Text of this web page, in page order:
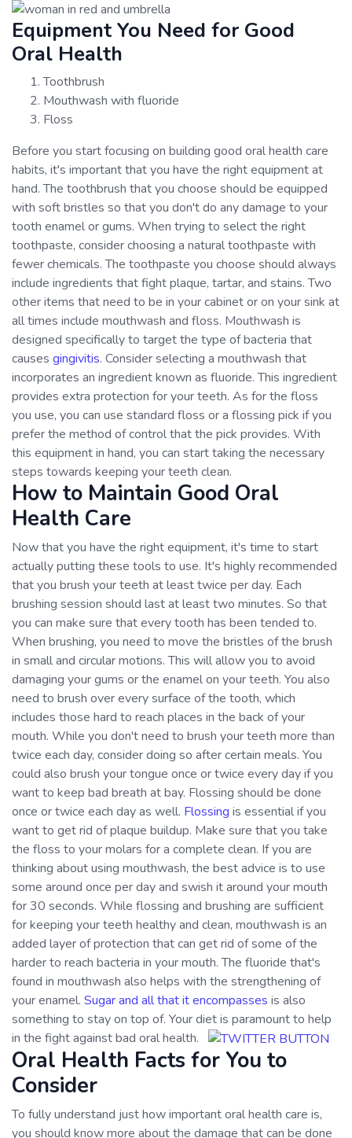
Equipment You Need for Good
Oral Health
Toothbrush
Mouthwash with fluoride
Floss
Before you start focusing on building good oral health care
habits, it's important that you have the right equipment at
hand. The toothbrush that you choose should be equipped
with soft bristles so that you don't do any damage to your
tooth enamel or gums. When trying to select the right
toothpaste, consider choosing a natural toothpaste with
fewer chemicals. The toothpaste you choose should always
include ingredients that fight plaque, tartar, and stains. Two
other items that need to be in your cabinet or on your sink at
all times include mouthwash and floss. Mouthwash is
designed specifically to target the type of bacteria that
causes gingivitis. Consider selecting a mouthwash that
incorporates an ingredient known as fluoride. This ingredient
provides extra protection for your teeth. As for the floss
you use, you can use standard floss or a flossing pick if you
prefer the method of control that the pick provides. With
this equipment in hand, you can start taking the necessary
steps towards keeping your teeth clean.
How to Maintain Good Oral
Health Care
Now that you have the right equipment, it's time to start
actually putting these tools to use. It's highly recommended
that you brush your teeth at least twice per day. Each
brushing session should last at least two minutes. So that
you can make sure that every tooth has been tended to.
When brushing, you need to move the bristles of the brush
in small and circular motions. This will allow you to avoid
damaging your gums or the enamel on your teeth. You also
need to brush over every surface of the tooth, which
includes those hard to reach places in the back of your
mouth. While you don't need to brush your teeth more than
twice each day, consider doing so after certain meals. You
could also brush your tongue once or twice every day if you
want to keep bad breath at bay. Flossing should be done
once or twice each day as well. Flossing is essential if you
want to get rid of plaque buildup. Make sure that you take
the floss to your molars for a complete clean. If you are
thinking about using mouthwash, the best advice is to use
some around once per day and swish it around your mouth
for 30 seconds. While flossing and brushing are sufficient
for keeping your teeth healthy and clean, mouthwash is an
added layer of protection that can get rid of some of the
harder to reach bacteria in your mouth. The fluoride that's
found in mouthwash also helps with the strengthening of
your enamel. Sugar and all that it encompasses is also
something to stay on top of. Your diet is paramount to help
in the fight against bad oral health.
Oral Health Facts for You to
Consider
To fully understand just how important oral health care is,
you should know more about the damage that can be done